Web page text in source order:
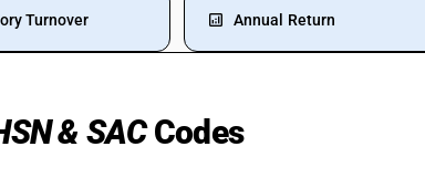
Turnover Annual Return
& SACCodes